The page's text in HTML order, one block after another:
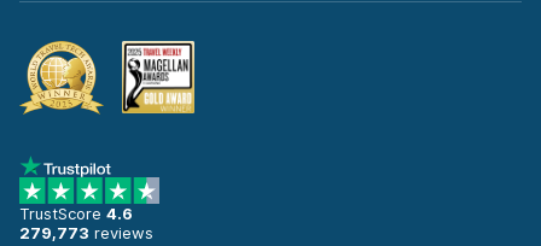
TrustScore 4.6
279,773 reviews